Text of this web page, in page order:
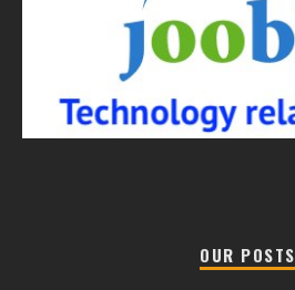
OUR POSTS